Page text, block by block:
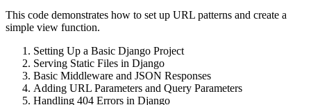
This code demonstrates how to set up URL patterns and create a
simple view function.
Setting Up a Basic Django Project
Serving Static Files in Django
Basic Middleware and JSON Responses
Adding URL Parameters and Query Parameters
Handling 404 Errors in Django